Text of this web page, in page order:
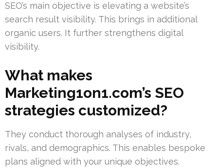
SEO’s main objective is elevating a website’s
search result visibility. This brings in additional
organic users. It further strengthens digital
visibility.
What makes
Marketing1on1.com’s SEO
strategies customized?
They conduct thorough analyses of industry,
rivals, and demographics. This enables bespoke
plans aligned with your unique objectives.